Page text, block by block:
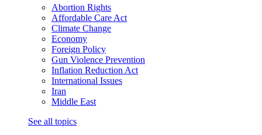
Abortion Rights
Affordable Care Act
Climate Change
Economy
Foreign Policy
Gun Violence Prevention
Inflation Reduction Act
International Issues
Iran
Middle East
See all topics